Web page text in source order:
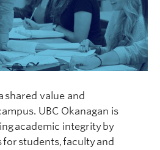
shared value and
UBC Okanagan is
academic integrity by
students, faculty and